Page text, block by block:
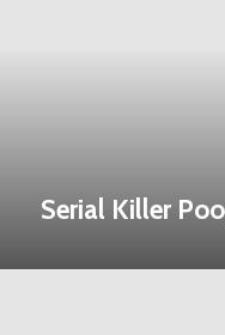
Serial Killer